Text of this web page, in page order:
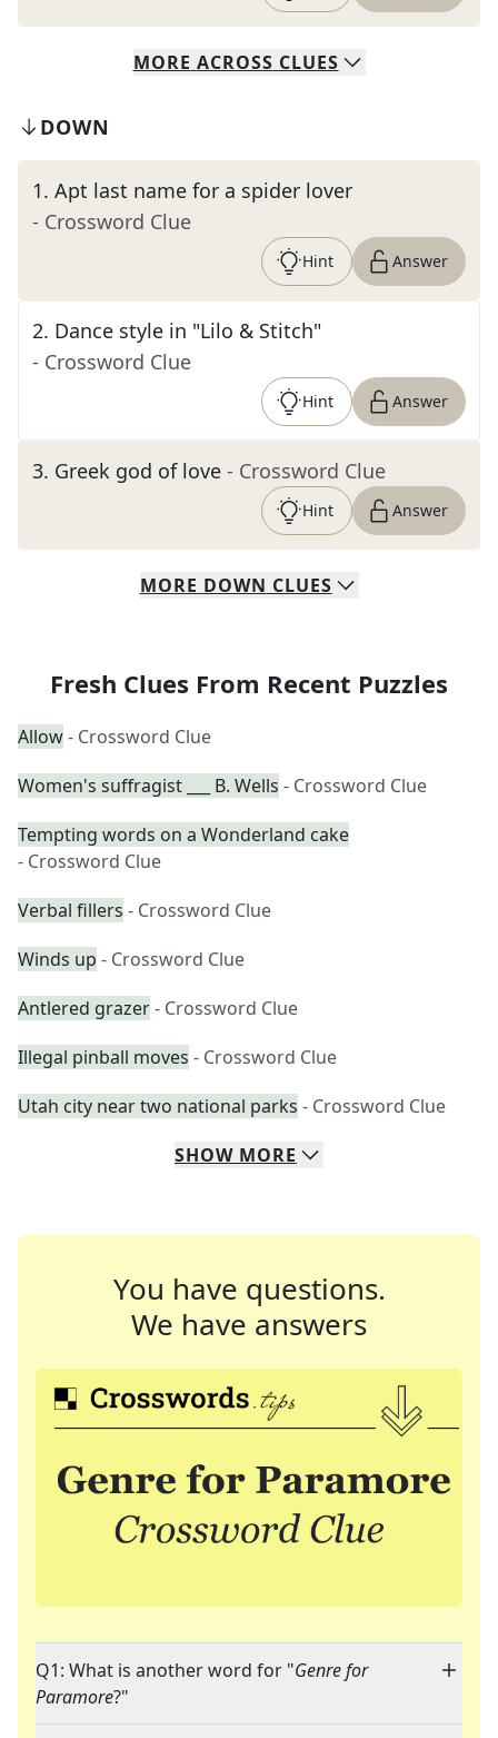
MORE ACROSS CLUES
DOWN
1. Apt last name for a spider lover
- Crossword Clue
Hint Answer
2. Dance style in "Lilo & Stitch"
- Crossword Clue
Hint Answer
3. Greek god of love - Crossword Clue
Hint Answer
MORE DOWN CLUES
Fresh Clues From Recent Puzzles
Allow- Crossword Clue
Women's suffragist ___ B. Wells - Crossword Clue
Tempting words on a Wonderland cake
- Crossword Clue
Verbal fillers - Crossword Clue
Winds up - Crossword Clue
Antlered grazer- Crossword Clue
Illegal pinball moves - Crossword Clue
Utah city near two national parks - Crossword Clue
SHOW MORE
You have questions.
We have answers
Q1: What is another word for "Genre for
Paramore?"